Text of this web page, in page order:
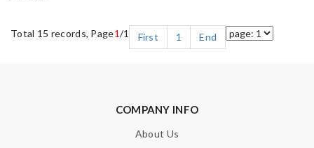
Total 15 records, Page1/1 First 1 End
COMPANY INFO
About Us